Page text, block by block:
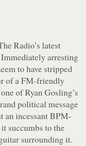
Radio’s latest
arresting
to have stripped
of a FM-friendly
of Ryan Gosling’s
political message
an incessant BPM-
succumbs to the
surrounding it.